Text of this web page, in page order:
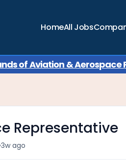
HomeAll Jobs
of Aviation & Aerospace
Representative
3w ago